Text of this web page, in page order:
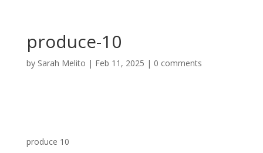
produce-10
by Sarah Melito | Feb 11, 2025 | 0 comments
produce 10